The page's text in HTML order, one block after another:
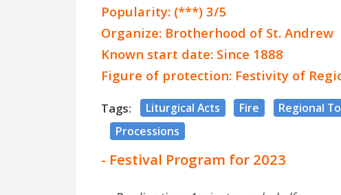
Popularity: (***) 3/5
Organize: Brotherhood of St. Andrew
Known start date: Since 1888
Figure of protection: Festivity of
Tags: Liturgical Acts Fire Regional
Processions
- Festival Program for 2023